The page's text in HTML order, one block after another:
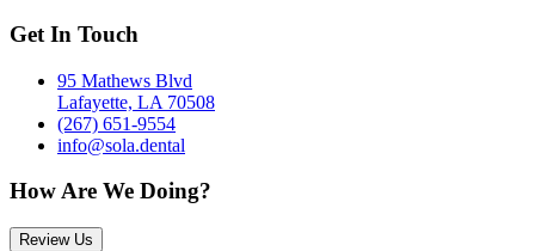
Get In Touch
95 Mathews Blvd
Lafayette, LA 70508
(267) 651-9554
info@sola.dental
How Are We Doing?
Review Us